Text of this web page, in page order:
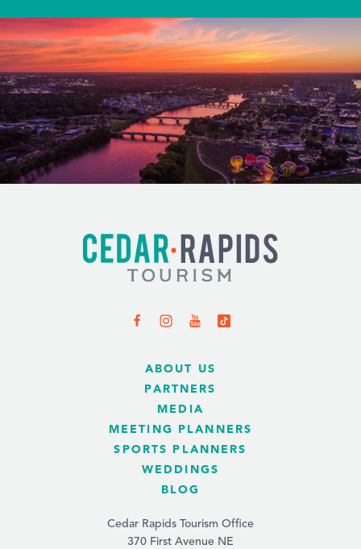
ABOUT US
PARTNERS
MEDIA
MEETING PLANNERS
SPORTS PLANNERS
WEDDINGS
BLOG
Cedar Rapids Tourism Office
370 First Avenue NE